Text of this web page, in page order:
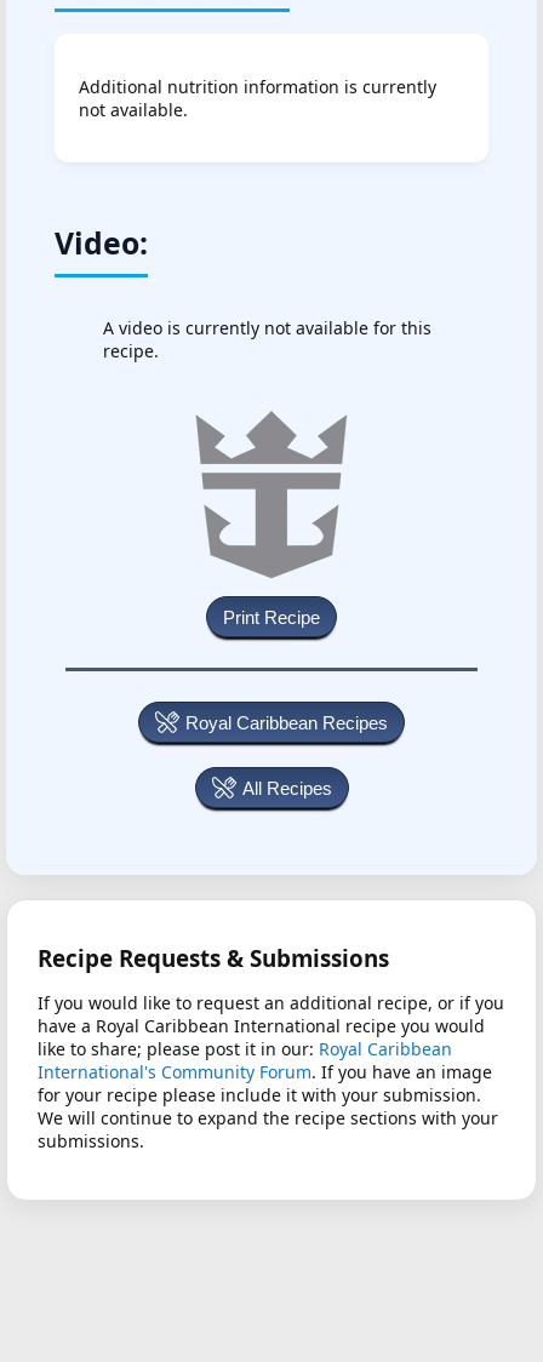
Additional nutrition information is currently
not available.
Video:
A video is currently not available for this
recipe.
Royal Caribbean Recipes
All Recipes
Recipe Requests & Submissions
If you would like to request an additional recipe, or if you
have a Royal Caribbean International recipe you would
like to share; please post it in our: Royal Caribbean
International's Community Forum. If you have an image
for your recipe please include it with your submission.
We will continue to expand the recipe sections with your
submissions.